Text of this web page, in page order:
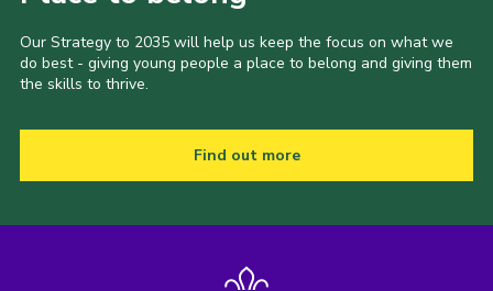
Our Strategy to 2035 will help us keep the focus on what we
do best - giving young people a place to belong and giving them
the skills to thrive.
Find out more